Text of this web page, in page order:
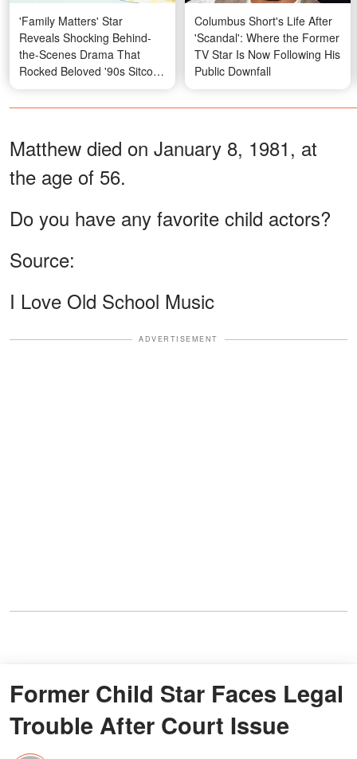
'Family Matters' Star
Reveals Shocking Behind-
the-Scenes Drama That
Rocked Beloved '90s Sitcom
— Her Photos Then and
Now
Columbus Short's Life After
'Scandal': Where the Former
TV Star Is Now Following His
Public Downfall
Matthew died on January 8, 1981, at
the age of 56.
Do you have any favorite child actors?
Source:
I Love Old School Music
ADVERTISEMENT
Former Child Star Faces Legal
Trouble After Court Issue